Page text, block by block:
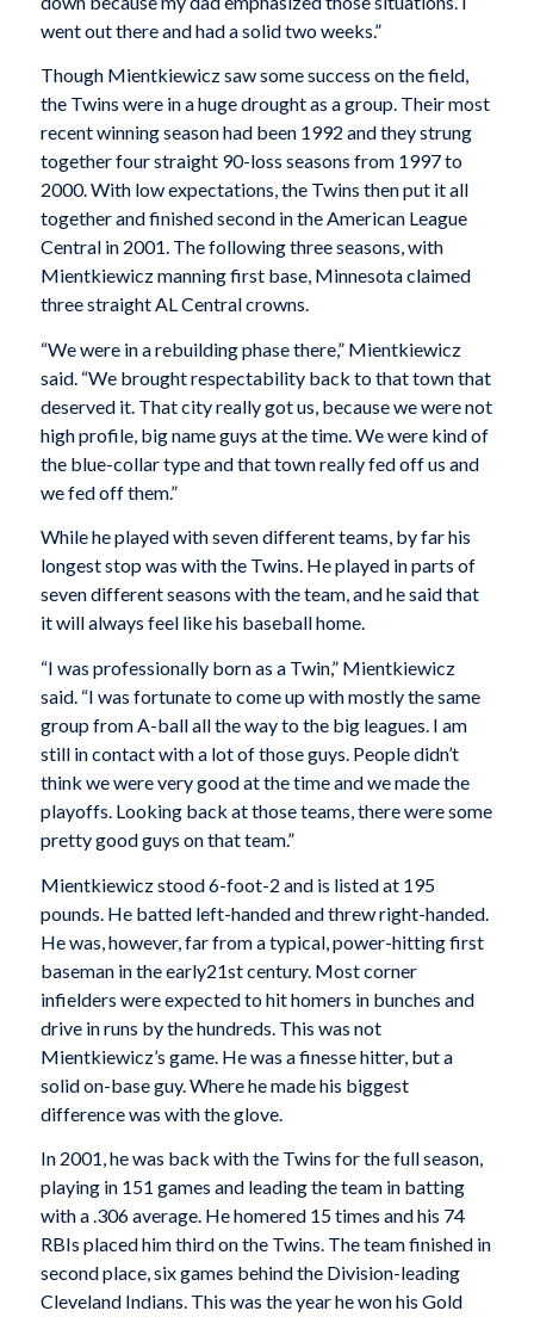
went out there and had a solid two weeks.”
Though Mientkiewicz saw some success on the field,
the Twins were in a huge drought as a group. Their most
recent winning season had been 1992 and they strung
together four straight 90-loss seasons from 1997 to
2000. With low expectations, the Twins then put it all
together and finished second in the American League
Central in 2001. The following three seasons, with
Mientkiewicz manning first base, Minnesota claimed
three straight AL Central crowns.
“We were in a rebuilding phase there,” Mientkiewicz
said. “We brought respectability back to that town that
deserved it. That city really got us, because we were not
high profile, big name guys at the time. We were kind of
the blue-collar type and that town really fed off us and
we fed off them.”
While he played with seven different teams, by far his
longest stop was with the Twins. He played in parts of
seven different seasons with the team, and he said that
it will always feel like his baseball home.
“I was professionally born as a Twin,” Mientkiewicz
said. “I was fortunate to come up with mostly the same
group from A-ball all the way to the big leagues. I am
still in contact with a lot of those guys. People didn’t
think we were very good at the time and we made the
playoffs. Looking back at those teams, there were some
pretty good guys on that team.”
Mientkiewicz stood 6-foot-2 and is listed at 195
pounds. He batted left-handed and threw right-handed.
He was, however, far from a typical, power-hitting first
baseman in the early21st century. Most corner
infielders were expected to hit homers in bunches and
drive in runs by the hundreds. This was not
Mientkiewicz’s game. He was a finesse hitter, but a
solid on-base guy. Where he made his biggest
difference was with the glove.
In 2001, he was back with the Twins for the full season,
playing in 151 games and leading the team in batting
with a .306 average. He homered 15 times and his 74
RBIs placed him third on the Twins. The team finished in
second place, six games behind the Division-leading
Cleveland Indians. This was the year he won his Gold